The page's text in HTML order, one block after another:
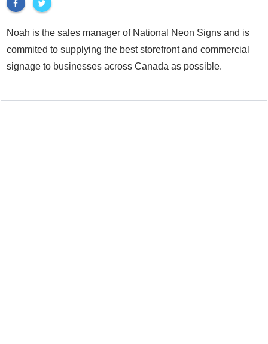
Noah is the sales manager of National Neon Signs and is
commited to supplying the best storefront and commercial
signage to businesses across Canada as possible.